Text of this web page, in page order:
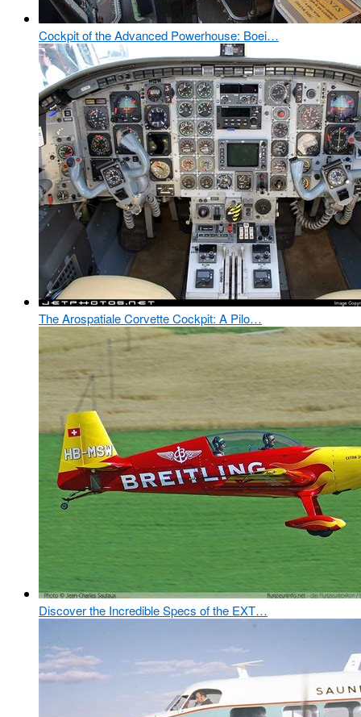
Cockpit of the Advanced Powerhouse: Boei…
The Arospatiale Corvette Cockpit: A Pilo…
Discover the Incredible Specs of the EXT…